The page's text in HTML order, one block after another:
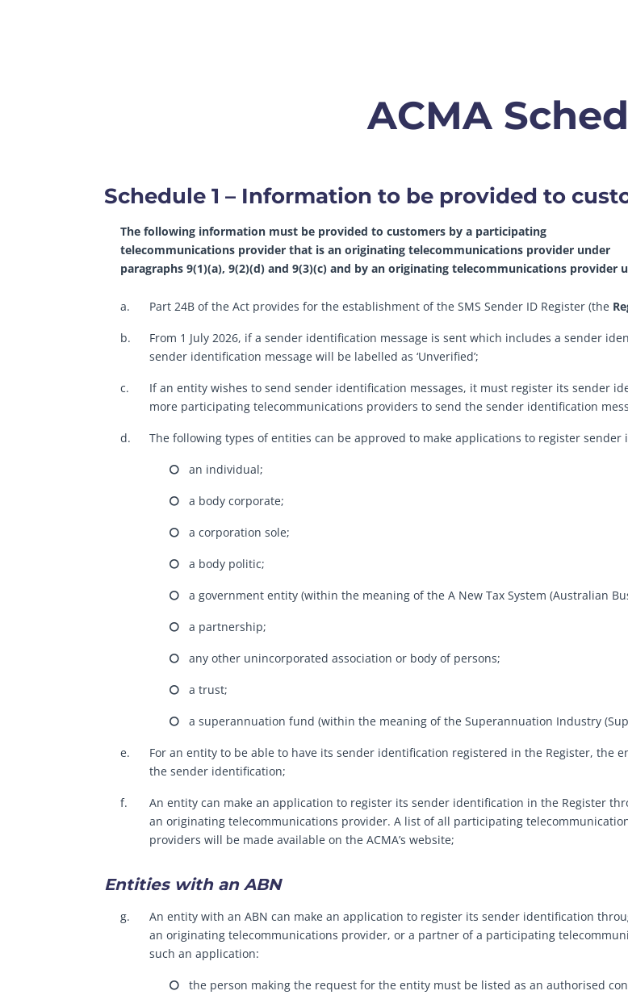
ACMA
Schedule 1 – Information to be provided to
The following information must be provided to customers by a participating
telecommunications provider that is an originating telecommunications provider under
paragraphs 9(1)(a), 9(2)(d) and 9(3)(c) and by an originating telecommunications provider
a. Part 24B of the Act provides for the establishment of the SMS Sender ID Register (the
b.
From 1 July 2026, if a sender identification message is sent which includes a sender
sender identification message will be labelled as ‘Unverified’;
c.
If an entity wishes to send sender identification messages, it must register its sender
more participating telecommunications providers to send the sender identification
d. The following types of entities can be approved to make applications to register
⭘ an individual;
⭘ a body corporate;
⭘ a corporation sole;
⭘ a body politic;
⭘ a government entity (within the meaning of the A New Tax System (Australian
⭘ a partnership;
⭘ any other unincorporated association or body of persons;
⭘ a trust;
⭘ a superannuation fund (within the meaning of the Superannuation Industry
e.
For an entity to be able to have its sender identification registered in the Register, the
the sender identification;
f.
An entity can make an application to register its sender identification in the Register
an originating telecommunications provider. A list of all participating
providers will be made available on the ACMA’s website;
Entities with an ABN
g.
An entity with an ABN can make an application to register its sender identification
an originating telecommunications provider, or a partner of a participating
such an application:
⭘ the person making the request for the entity must be listed as an authorised